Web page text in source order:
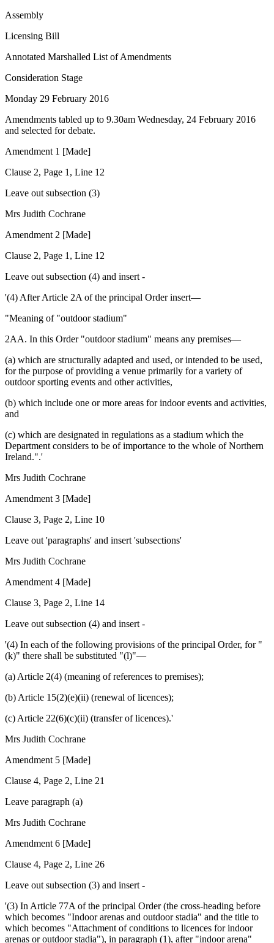
Assembly
Licensing Bill
Annotated Marshalled List of Amendments
Consideration Stage
Monday 29 February 2016
Amendments tabled up to 9.30am Wednesday, 24 February 2016
and selected for debate.
Amendment 1 [Made]
Clause 2, Page 1, Line 12
Leave out subsection (3)
Mrs Judith Cochrane
Amendment 2 [Made]
Clause 2, Page 1, Line 12
Leave out subsection (4) and insert -
'(4) After Article 2A of the principal Order insert—
"Meaning of "outdoor stadium"
2AA. In this Order "outdoor stadium" means any premises—
(a) which are structurally adapted and used, or intended to be used,
for the purpose of providing a venue primarily for a variety of
outdoor sporting events and other activities,
(b) which include one or more areas for indoor events and activities,
and
(c) which are designated in regulations as a stadium which the
Department considers to be of importance to the whole of Northern
Ireland.".'
Mrs Judith Cochrane
Amendment 3 [Made]
Clause 3, Page 2, Line 10
Leave out 'paragraphs' and insert 'subsections'
Mrs Judith Cochrane
Amendment 4 [Made]
Clause 3, Page 2, Line 14
Leave out subsection (4) and insert -
'(4) In each of the following provisions of the principal Order, for "
(k)" there shall be substituted "(l)"—
(a) Article 2(4) (meaning of references to premises);
(b) Article 15(2)(e)(ii) (renewal of licences);
(c) Article 22(6)(c)(ii) (transfer of licences).'
Mrs Judith Cochrane
Amendment 5 [Made]
Clause 4, Page 2, Line 21
Leave paragraph (a)
Mrs Judith Cochrane
Amendment 6 [Made]
Clause 4, Page 2, Line 26
Leave out subsection (3) and insert -
'(3) In Article 77A of the principal Order (the cross-heading before
which becomes "Indoor arenas and outdoor stadia" and the title to
which becomes "Attachment of conditions to licences for indoor
arenas or outdoor stadia"), in paragraph (1), after "indoor arena"